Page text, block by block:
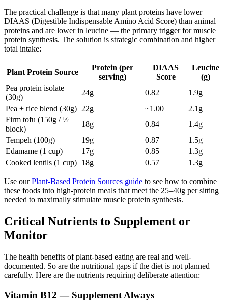
The practical challenge is that many plant proteins have lower
DIAAS (Digestible Indispensable Amino Acid Score) than animal
proteins and are lower in leucine — the primary trigger for muscle
protein synthesis. The solution is strategic combination and higher
total intake:
Plant Protein Source
Protein (per
serving)
DIAAS
Score
Leucine
(g)
Pea protein isolate
(30g)
24g 0.82
1.9g
Pea + rice blend (30g) 22g ~1.00
2.1g
Firm tofu (150g / ½
block)
18g 0.84
1.4g
Tempeh (100g)
19g 0.87
1.5g
Edamame (1 cup)
17g 0.85
1.3g
Cooked lentils (1 cup) 18g 0.57 1.3g
Use ourPlant-Based Protein Sources guide to see how to combine
these foods into high-protein meals that meet the 25–40g per sitting
needed to maximally stimulate muscle protein synthesis.
Critical Nutrients to Supplement or
Monitor
The health benefits of plant-based eating are real and well-
documented. So are the nutritional gaps if the diet is not planned
carefully. Here are the nutrients requiring deliberate attention:
Vitamin B12 — Supplement Always